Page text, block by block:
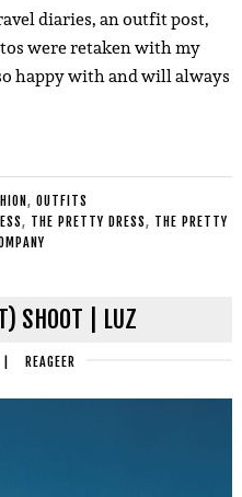
diaries, an outfit post,
were retaken with my
happy with and will always
, OUTFITS
, THE PRETTY DRESS, THE PRETTY
SHOOT | LUZ
REAGEER